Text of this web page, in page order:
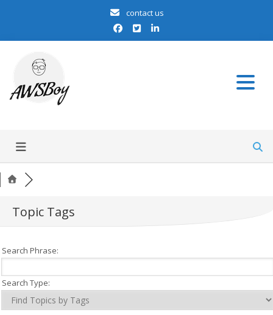
contact us
Topic Tags
Search Phrase:
Search Type: